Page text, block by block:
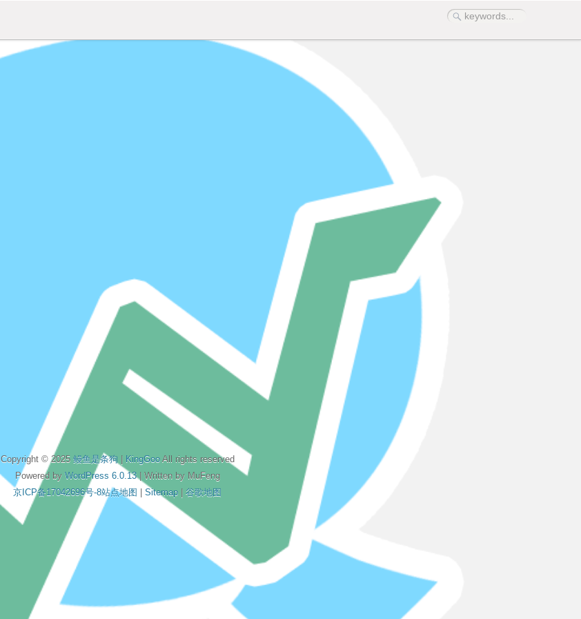
Copyright © 2025 鳗鱼是条狗 | KingGooAll rights reserved
Powered by WordPress 6.0.13| Written by MuFeng
京ICP备17042696号-8站点地图 Sitemap | 谷歌地图